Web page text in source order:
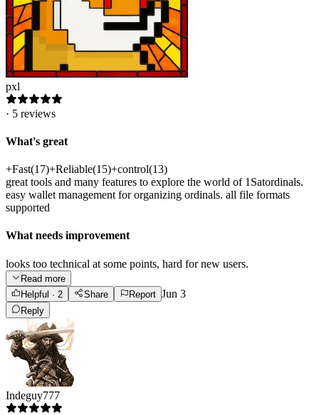
pxl
· 5 reviews
What's great
+Fast(17)+Reliable(15)+control(13)
great tools and many features to explore the world of 1Satordinals.
easy wallet management for organizing ordinals. all file formats
supported
What needs improvement
looks too technical at some points, hard for new users.
Read more
Helpful · 2 Share Report Jun 3
Reply
Indeguy777